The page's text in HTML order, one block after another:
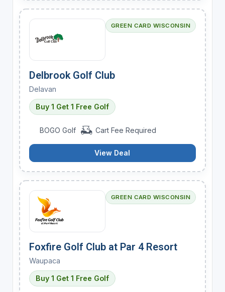
GREEN CARD WISCONSIN
Delbrook Golf Club
Delavan
Buy 1 Get 1 Free Golf
BOGO Golf Cart Fee Required
View Deal
GREEN CARD WISCONSIN
Foxfire Golf Club at Par 4 Resort
Waupaca
Buy 1 Get 1 Free Golf